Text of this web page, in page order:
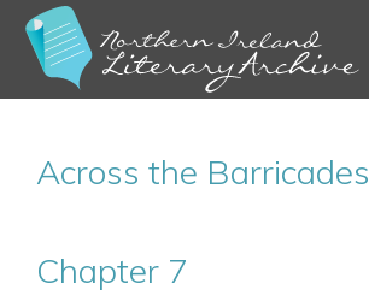
Across the Barricades
Chapter 7